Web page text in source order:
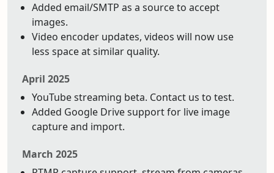
Added email/SMTP as a source to accept
images.
Video encoder updates, videos will now use
less space at similar quality.
April 2025
YouTube streaming beta. Contact us to test.
Added Google Drive support for live image
capture and import.
March 2025